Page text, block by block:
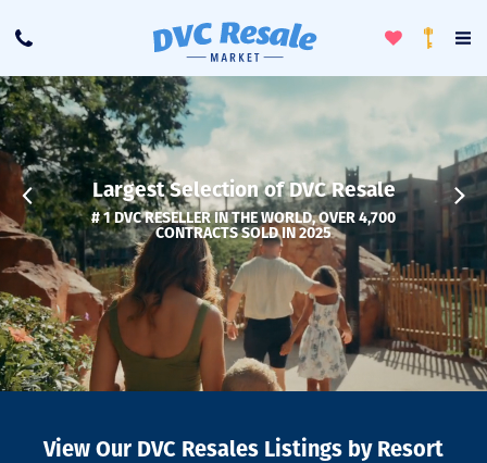
Call
ToggleLoyalty
Largest Selection of DVC Resale
# 1 DVC RESELLER IN THE WORLD, OVER 4,700
CONTRACTS SOLD IN 2025
View Our DVC Resales Listings by Resort